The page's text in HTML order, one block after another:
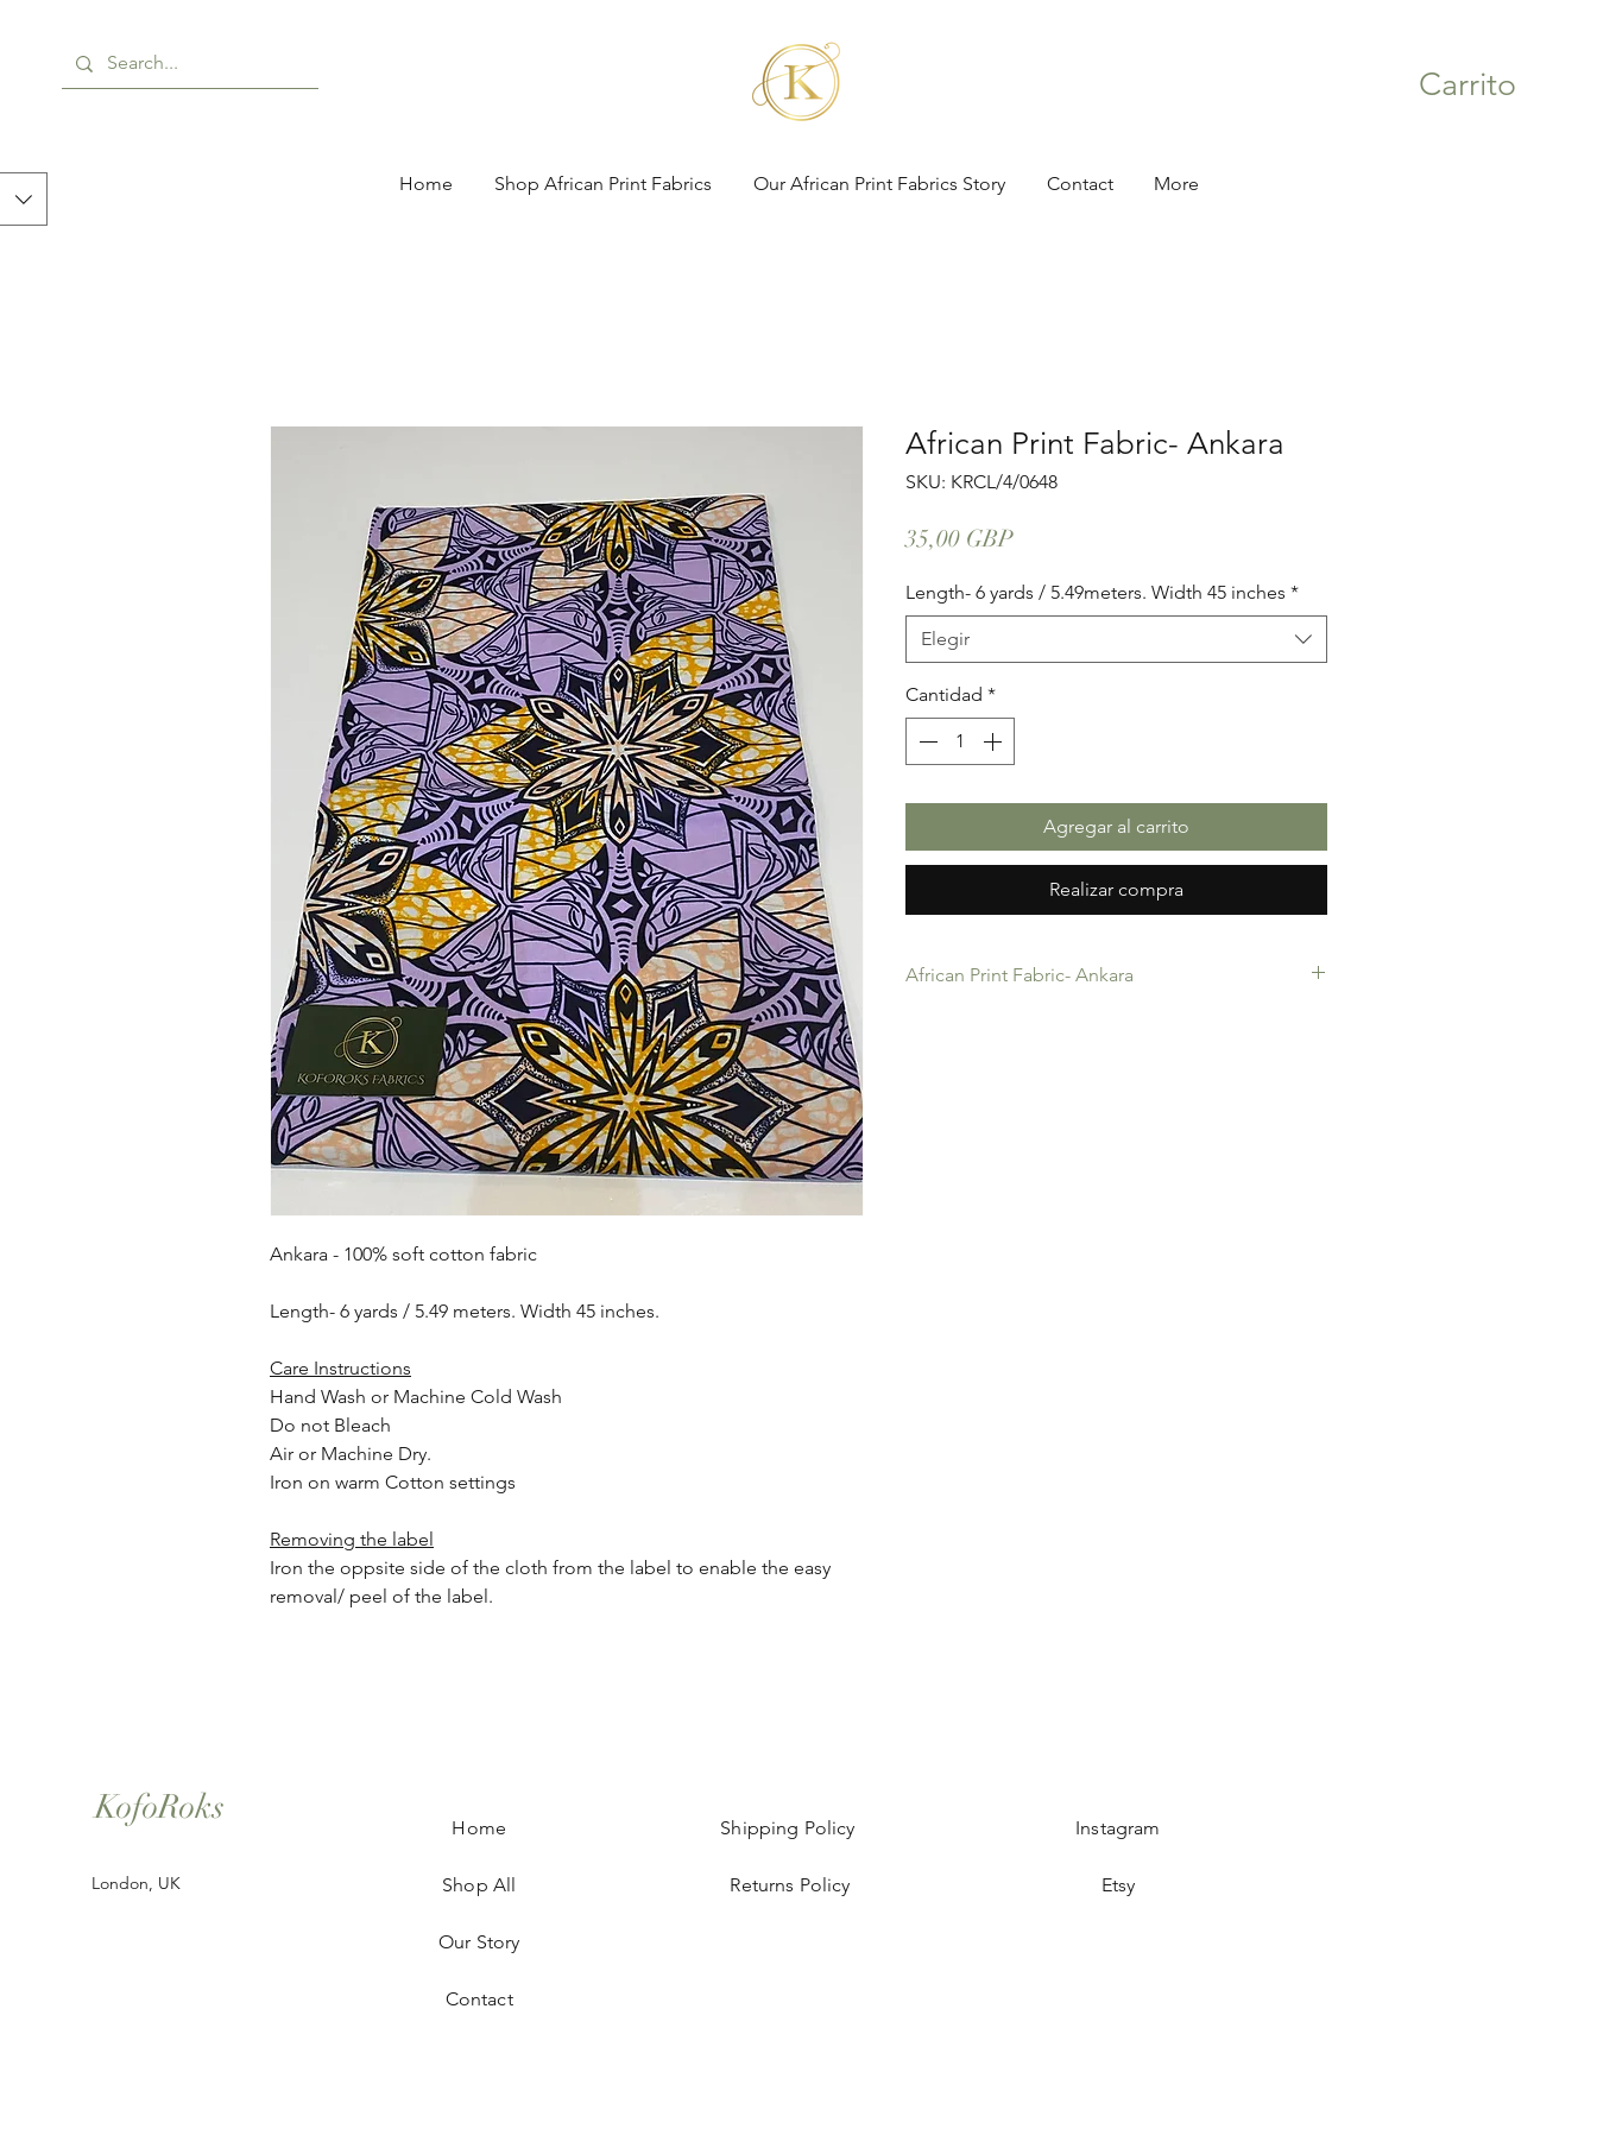
Carrito
Home Shop African Print Fabrics Our African Print Fabrics Story Contact More
Ankara - 100% soft cotton fabric
Length- 6 yards / 5.49 meters. Width 45 inches.
Care Instructions
Hand Wash or Machine Cold Wash
Do not Bleach
Air or Machine Dry.
Iron on warm Cotton settings
Removing the label
Iron the oppsite side of the cloth from the label to enable the easy
removal/ peel of the label.
African Print Fabric- Ankara
SKU: KRCL/4/0648
35,00 GBPPrecio
Length- 6 yards / 5.49meters. Width 45 inches *
Elegir
Cantidad *
Agregar al carrito
Realizar compra
African Print Fabric- Ankara
KofoRoks
London, UK
Home
Shop All
Our Story
Contact
Shipping Policy
Returns Policy
Instagram
Etsy